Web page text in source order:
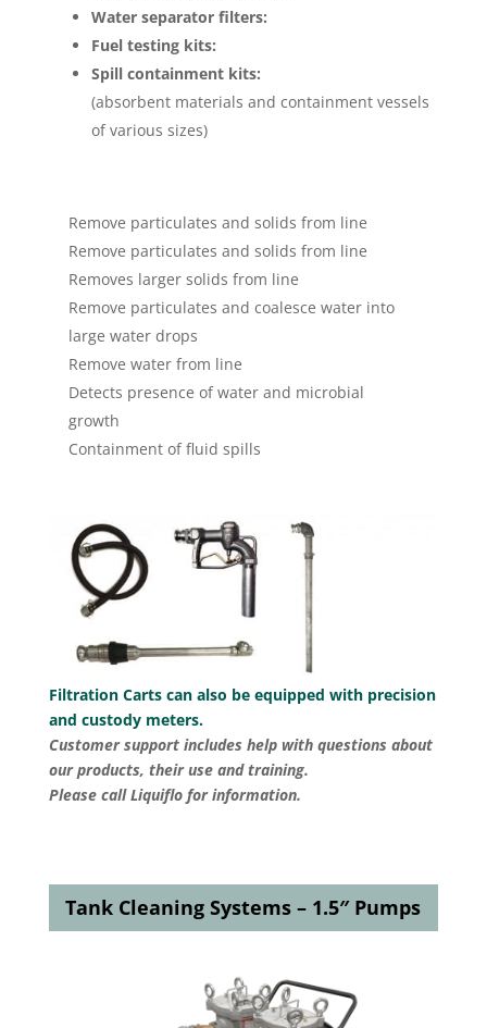
Water separator filters:
Fuel testing kits:
Spill containment kits:
(absorbent materials and containment vessels
of various sizes)
Remove particulates and solids from line
Remove particulates and solids from line
Removes larger solids from line
Remove particulates and coalesce water into
large water drops
Remove water from line
Detects presence of water and microbial
growth
Containment of fluid spills
Filtration Carts can also be equipped with precision
and custody meters.
Customer support includes help with questions about
our products, their use and training.
Please call Liquiflo for information.
Tank Cleaning Systems – 1.5″ Pumps